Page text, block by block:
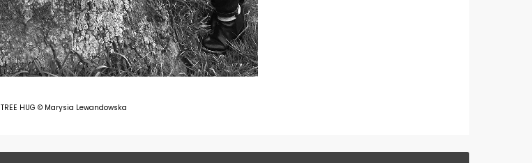
TREE HUG © Marysia Lewandowska